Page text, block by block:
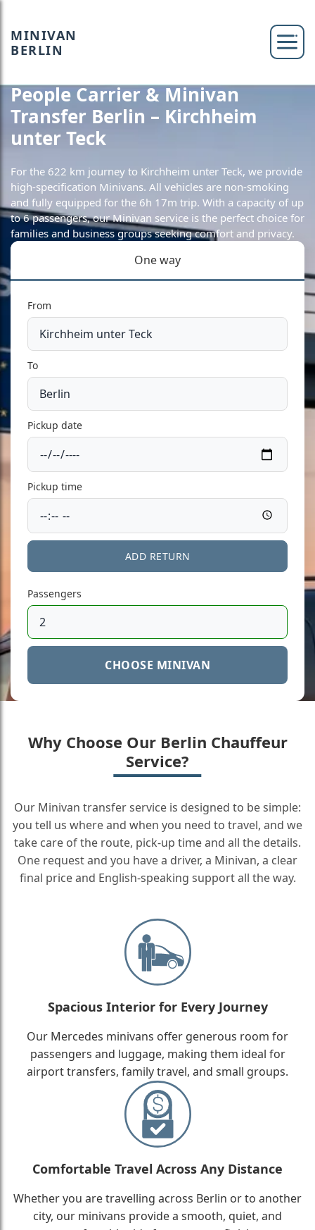
MINIVAN
BERLIN
People Carrier & Minivan
Transfer Berlin – Kirchheim
unter Teck
For the 622 km journey to Kirchheim unter Teck, we provide
high-specification Minivans. All vehicles are non-smoking
and fully equipped for the 6h 17m trip. With a capacity of up
to 6 passengers, our Minivan service is the perfect choice for
families and business groups seeking comfort and privacy.
One way
From
To
Pickup date
Pickup time
ADD RETURN
Passengers
CHOOSE MINIVAN
Why Choose Our Berlin Chauffeur
Service?
Our Minivan transfer service is designed to be simple:
you tell us where and when you need to travel, and we
take care of the route, pick-up time and all the details.
One request and you have a driver, a Minivan, a clear
final price and English-speaking support all the way.
Spacious Interior for Every Journey
Our Mercedes minivans offer generous room for
passengers and luggage, making them ideal for
airport transfers, family travel, and small groups.
Comfortable Travel Across Any Distance
Whether you are travelling across Berlin or to another
city, our minivans provide a smooth, quiet, and